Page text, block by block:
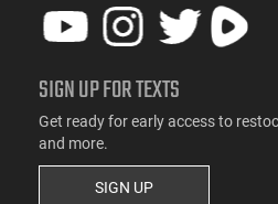
SIGN UP FOR TEXTS
Get ready for early access to
and more.
SIGN UP